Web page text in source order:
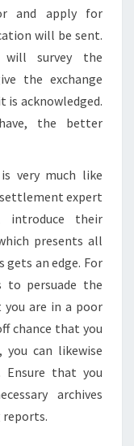
and apply for
will be sent.
will survey the
the exchange
is acknowledged.
the better
very much like
expert
their
presents all
an edge. For
to persuade the
are in a poor
chance that you
can likewise
Ensure that you
archives
reports.